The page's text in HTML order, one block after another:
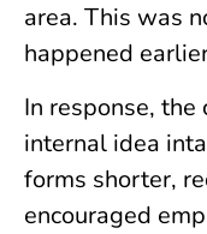
area. This was
happened
In response,
internal idea
forms shorter,
encouraged